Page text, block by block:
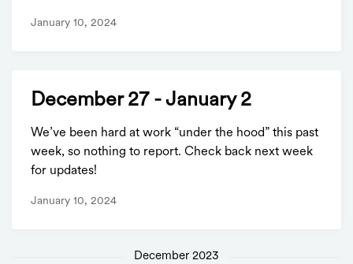
January 10, 2024
December 27 - January 2
We’ve been hard at work “under the hood” this past
week, so nothing to report. Check back next week
for updates!
January 10, 2024
December 2023